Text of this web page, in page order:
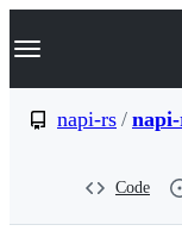
k
p
Navigation
napi-rs /
Code